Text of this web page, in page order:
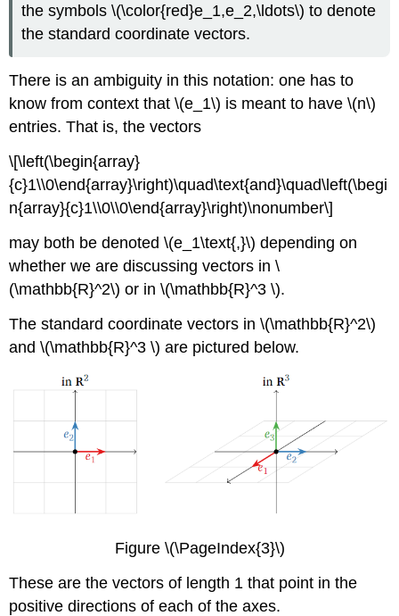
the symbols \(\color{red}e_1,e_2,\ldots\) to denote
the standard coordinate vectors.
There is an ambiguity in this notation: one has to
know from context that \(e_1\) is meant to have \(n\)
entries. That is, the vectors
\[\left(\begin{array}
{c}1\\0\end{array}\right)\quad\text{and}\quad\left(\begi
n{array}{c}1\\0\\0\end{array}\right)\nonumber\]
may both be denoted \(e_1\text{,}\) depending on
whether we are discussing vectors in \
(\mathbb{R}^2\) or in \(\mathbb{R}^3 \).
The standard coordinate vectors in \(\mathbb{R}^2\)
and \(\mathbb{R}^3 \) are pictured below.
Figure \(\PageIndex{3}\)
These are the vectors of length 1 that point in the
positive directions of each of the axes.